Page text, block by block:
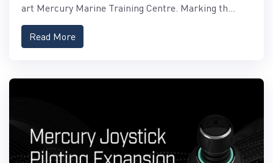
art Mercury Marine Training Centre. Marking th...
Read More